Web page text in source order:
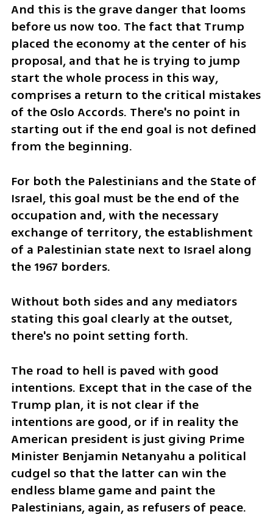
And this is the grave danger that looms
before us now too. The fact that Trump
placed the economy at the center of his
proposal, and that he is trying to jump
start the whole process in this way,
comprises a return to the critical mistakes
of the Oslo Accords. There's no point in
starting out if the end goal is not defined
from the beginning.
For both the Palestinians and the State of
Israel, this goal must be the end of the
occupation and, with the necessary
exchange of territory, the establishment
of a Palestinian state next to Israel along
the 1967 borders.
Without both sides and any mediators
stating this goal clearly at the outset,
there's no point setting forth.
The road to hell is paved with good
intentions. Except that in the case of the
Trump plan, it is not clear if the
intentions are good, or if in reality the
American president is just giving Prime
Minister Benjamin Netanyahu a political
cudgel so that the latter can win the
endless blame game and paint the
Palestinians, again, as refusers of peace.